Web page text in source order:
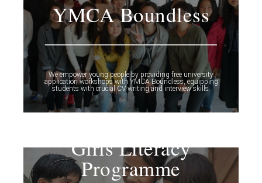
YMCA Boundless
We empower young people by providing free university
application workshops with YMCA Boundless, equipping
students with crucial CV writing and interview skills.
Girls Literacy
Programme